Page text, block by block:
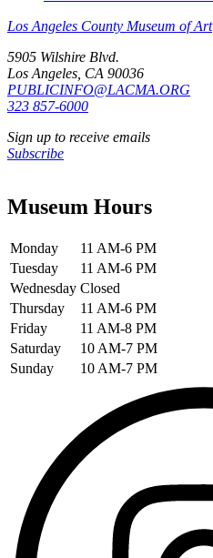
Los Angeles County Museum of Art
5905 Wilshire Blvd.
Los Angeles, CA 90036
PUBLICINFO@LACMA.ORG
323 857-6000
Sign up to receive emails
Subscribe
Museum Hours
Monday
11 AM-6 PM
Tuesday
11 AM-6 PM
Wednesday Closed
Thursday
11 AM-6 PM
Friday
11 AM-8 PM
Saturday
10 AM-7 PM
Sunday
10 AM-7 PM